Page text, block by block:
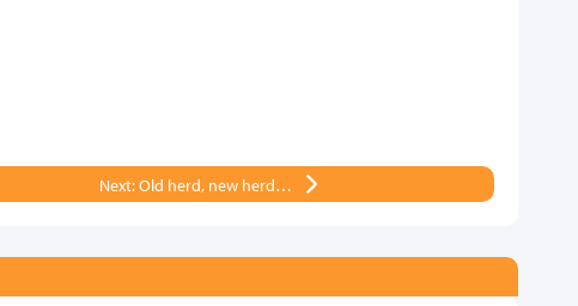
Next: Old herd, new herd…